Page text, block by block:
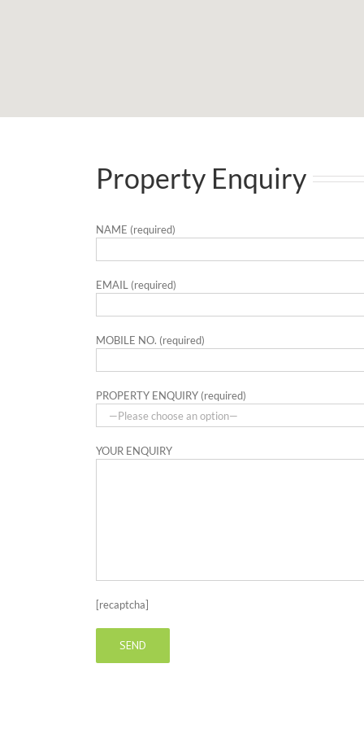
Property Enquiry
NAME (required)
EMAIL (required)
MOBILE NO. (required)
PROPERTY ENQUIRY (required)
YOUR ENQUIRY
[recaptcha]